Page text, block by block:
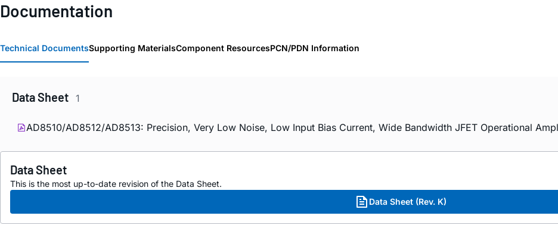
Documentation
Technical DocumentsSupporting MaterialsComponent ResourcesPCN/PDN Information
Data Sheet 1
AD8510/AD8512/AD8513: Precision, Very Low Noise, Low Input Bias Current, Wide Bandwidth JFET Operational
Data Sheet
This is the most up-to-date revision of the Data Sheet.
Data Sheet (Rev. K)